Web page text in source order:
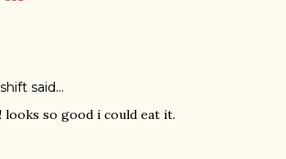
said…
looks so good i could eat it.